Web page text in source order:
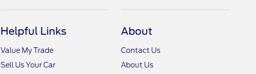
Helpful Links
Value My Trade
Sell Us Your Car
About
Contact Us
About Us